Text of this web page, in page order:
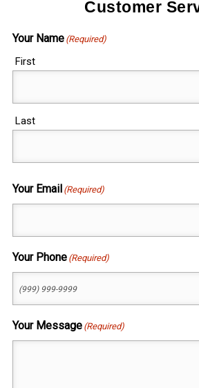
Customer
Your Name (Required)
First
Last
Your Email (Required)
Your Phone (Required)
Your Message (Required)